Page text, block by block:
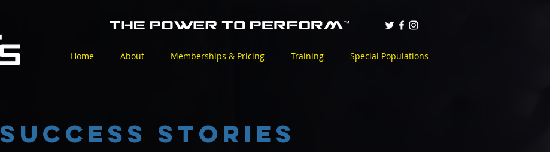
Home About Memberships & Pricing Training Special Populations
Success Stories